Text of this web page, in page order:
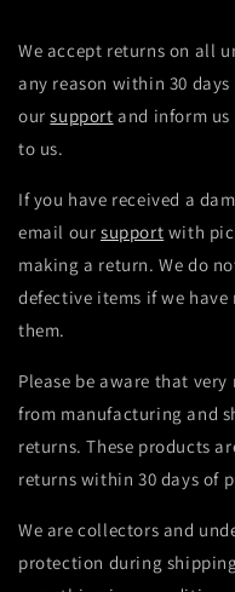
We accept returns on all
any reason within 30
oursupport and inform
to us.
If you have received a
email our support with
making a return. We do
defective items if we
them.
Please be aware that
from manufacturing and
returns. These products
returns within 30 days of
We are collectors and
protection during